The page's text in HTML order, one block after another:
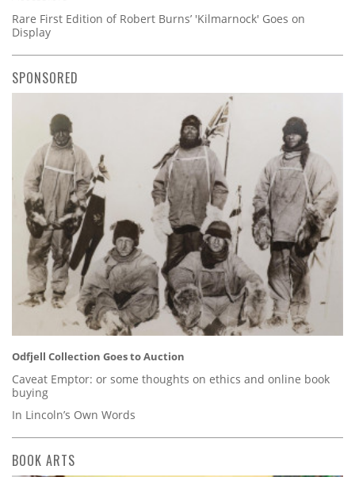
Rare First Edition of Robert Burns’ 'Kilmarnock' Goes on
Display
SPONSORED
Odfjell Collection Goes to Auction
Caveat Emptor: or some thoughts on ethics and online book
buying
In Lincoln’s Own Words
BOOK ARTS